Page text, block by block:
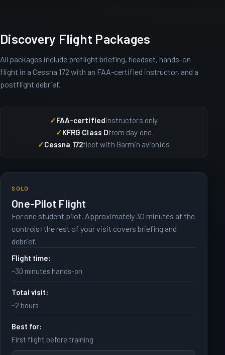
Discovery Flight Packages
All packages include preflight briefing, headset, hands-on
flight in a Cessna 172 with an FAA-certified instructor, and a
postflight debrief.
FAA-certifiedinstructors only
KFRG Class Dfrom day one
Cessna 172fleet with Garmin avionics
SOLO
One-Pilot Flight
For one student pilot. Approximately 30 minutes at the
controls; the rest of your visit covers briefing and
debrief.
Flight time:
~30 minutes hands-on
Total visit:
~2 hours
Best for:
First flight before training